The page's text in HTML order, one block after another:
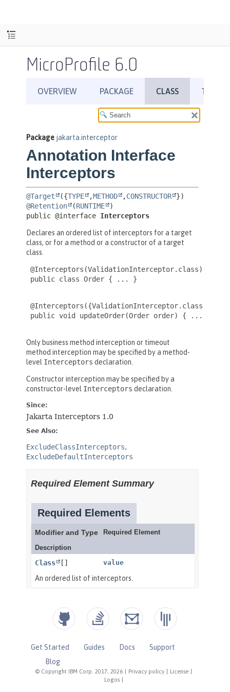
MicroProfile 6.0
© Copyright IBM Corp. 2017, 2026 Privacy policy License
Logos
Get Started Guides Docs
Support
Blog